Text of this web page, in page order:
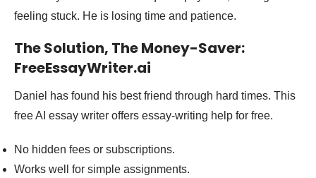
feeling stuck. He is losing time and patience.
The Solution, The Money-Saver:
FreeEssayWriter.ai
Daniel has found his best friend through hard times. This
free AI essay writer offers essay-writing help for free.
No hidden fees or subscriptions.
Works well for simple assignments.